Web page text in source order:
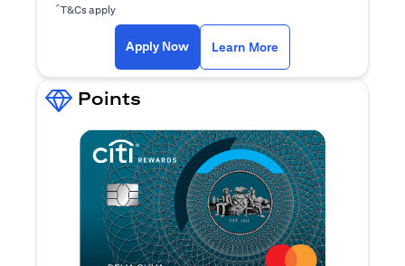
^T&Cs apply
Apply Now Learn More
Points